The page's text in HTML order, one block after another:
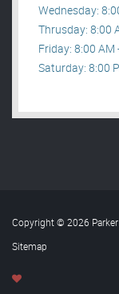
Wednesday:
Thrusday: 8:00
Friday: 8:00 AM
Saturday: 8:00
Copyright © 2026 Parker
Sitemap